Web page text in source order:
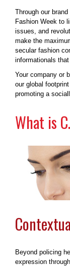
Through our
Fashion Week to
issues, and
make the
secular fashion
informationals
Your company or
our global
promoting a
What is
Beyond policing
expression